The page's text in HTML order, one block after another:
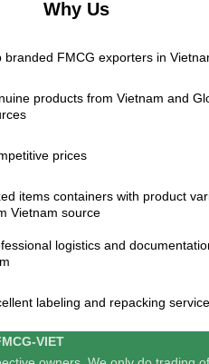
Why Us
branded FMCG exporters in
products from Vietnam and
prices
items containers with product
Vietnam source
logistics and
labeling and repacking
VIET